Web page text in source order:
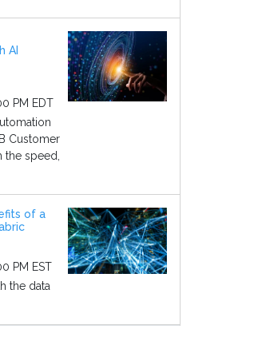
AI
PM EDT
Customer
the speed,
of a
PM EST
the data